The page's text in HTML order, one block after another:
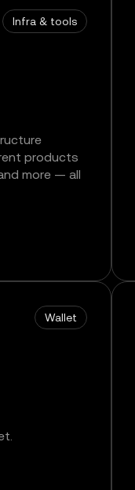
Infra & tools
products
more — all
Wallet